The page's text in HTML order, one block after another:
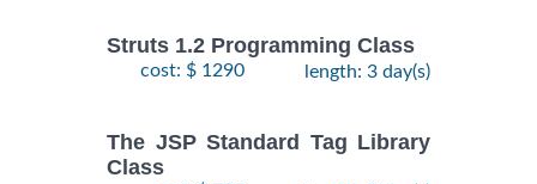
Struts 1.2 Programming Class
cost: $ 1290 length: 3 day(s)
The JSP Standard Tag Library
Class